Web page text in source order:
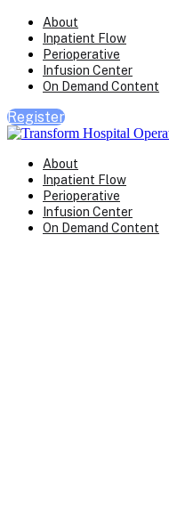
About
Inpatient Flow
Perioperative
Infusion Center
On Demand Content
Register
About
Inpatient Flow
Perioperative
Infusion Center
On Demand Content